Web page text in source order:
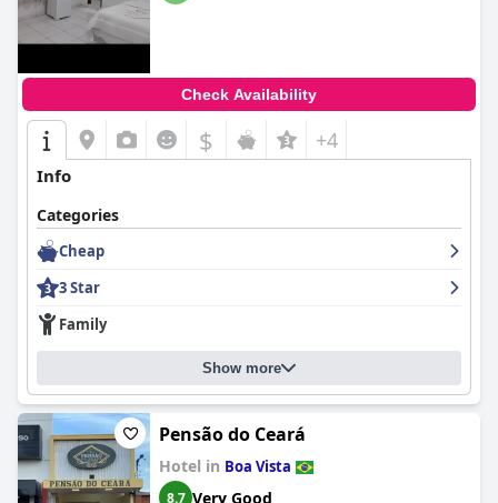
Check Availability
$ +4
Info
Categories
Cheap
3 Star
Family
Show more
Pensão do Ceará
Hotel in Boa Vista
8.7 Very Good